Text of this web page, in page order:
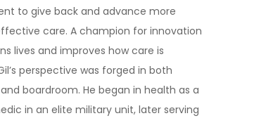
to give back and advance more
care. A champion for innovation
lives and improves how care is
perspective was forged in both
boardroom. He began in health as a
in an elite military unit, later serving